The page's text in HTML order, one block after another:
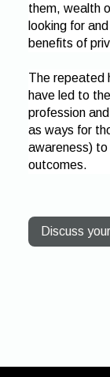
them, wealth
looking for
benefits of
The repeated
have led to
profession
as ways for
awareness)
outcomes.
Discuss